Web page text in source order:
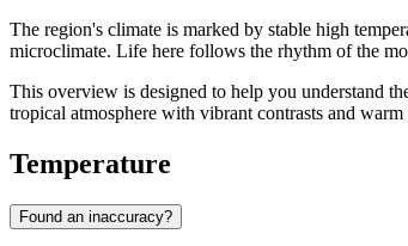
The region's climate is marked by stable high
microclimate. Life here follows the rhythm of the
This overview is designed to help you understand
tropical atmosphere with vibrant contrasts and warm
Temperature
Found an inaccuracy?